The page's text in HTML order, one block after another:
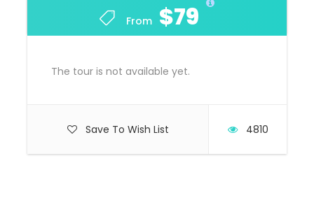
From $79
The tour is not available yet.
Save To Wish List 4810
Kathmandu